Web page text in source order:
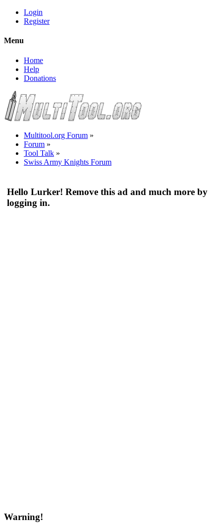
Login
Register
Menu
Home
Help
Donations
Multitool.org Forum »
Forum »
Tool Talk »
Swiss Army Knights Forum
Hello Lurker! Remove this ad and much more by
logging in.
Warning!